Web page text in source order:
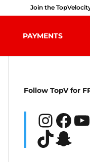
Join the
PAYMENTS
Follow TopV for
TikTok